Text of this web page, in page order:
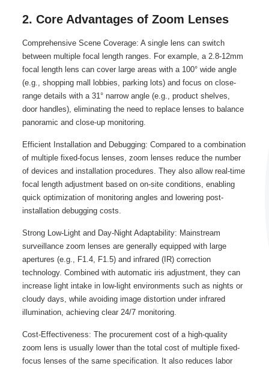
2. Core Advantages of Zoom Lenses
Comprehensive Scene Coverage: A single lens can switch
between multiple focal length ranges. For example, a 2.8-12mm
focal length lens can cover large areas with a 100° wide angle
(e.g., shopping mall lobbies, parking lots) and focus on close-
range details with a 31° narrow angle (e.g., product shelves,
door handles), eliminating the need to replace lenses to balance
panoramic and close-up monitoring.
Efficient Installation and Debugging: Compared to a combination
of multiple fixed-focus lenses, zoom lenses reduce the number
of devices and installation procedures. They also allow real-time
focal length adjustment based on on-site conditions, enabling
quick optimization of monitoring angles and lowering post-
installation debugging costs.
Strong Low-Light and Day-Night Adaptability: Mainstream
surveillance zoom lenses are generally equipped with large
apertures (e.g., F1.4, F1.5) and infrared (IR) correction
technology. Combined with automatic iris adjustment, they can
increase light intake in low-light environments such as nights or
cloudy days, while avoiding image distortion under infrared
illumination, achieving clear 24/7 monitoring.
Cost-Effectiveness: The procurement cost of a high-quality
zoom lens is usually lower than the total cost of multiple fixed-
focus lenses of the same specification. It also reduces labor